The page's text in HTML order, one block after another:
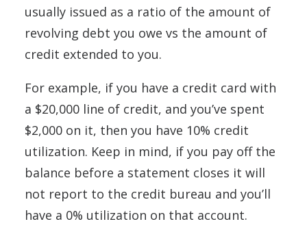
usually issued as a ratio of the amount of
revolving debt you owe vs the amount of
credit extended to you.
For example, if you have a credit card with
a $20,000 line of credit, and you’ve spent
$2,000 on it, then you have 10% credit
utilization. Keep in mind, if you pay off the
balance before a statement closes it will
not report to the credit bureau and you’ll
have a 0% utilization on that account.